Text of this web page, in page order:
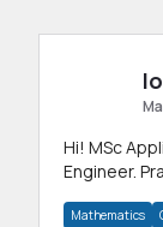
Hi! MSc
Engineer.
Mathematics